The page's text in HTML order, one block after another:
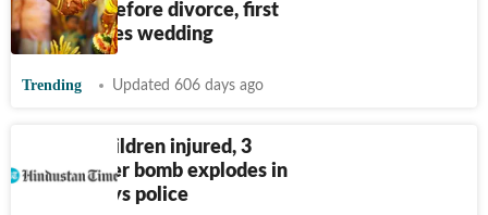
marriage before divorce, first
wife crashes wedding
Trending Updated 606 days ago
Bihar: 7 children injured, 3
critical after bomb explodes in
ground, says police